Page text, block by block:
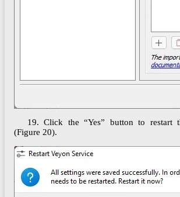
19. Click the “Yes” button to restart
(Figure 20).